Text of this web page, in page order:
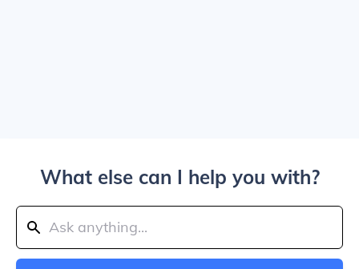
What else can I help you with?